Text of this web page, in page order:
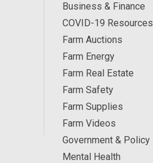
Business & Finance
COVID-19 Resources
Farm Auctions
Farm Energy
Farm Real Estate
Farm Safety
Farm Supplies
Farm Videos
Government & Policy
Mental Health